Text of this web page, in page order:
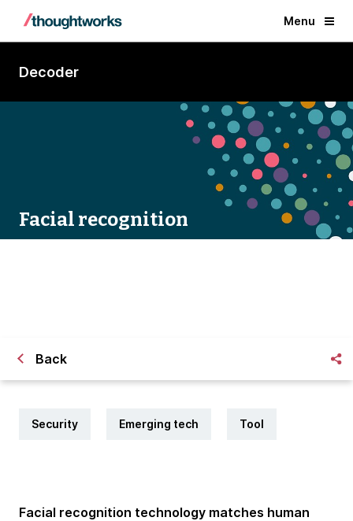
Menu
Decoder
Facial recognition
Back
Security Emerging tech Tool
Facial recognition technology matches human